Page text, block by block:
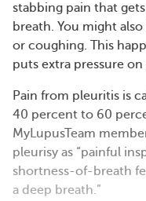
stabbing pain that
breath. You might
or coughing. This
puts extra pressure
Pain from pleuritis is
40 percent to 60
MyLupusTeam
pleurisy as “painful
shortness-of-breath
a deep breath.”